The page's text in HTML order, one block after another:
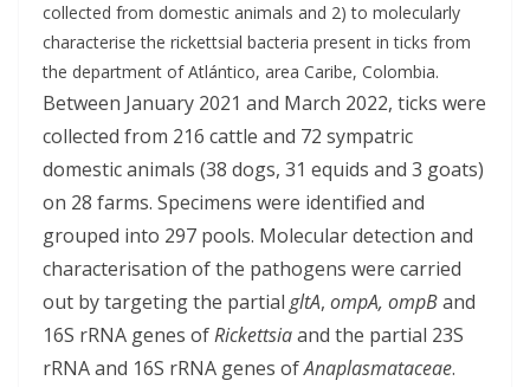
collected from domestic animals and 2) to molecularly
characterise the rickettsial bacteria present in ticks from
the department of Atlántico, area Caribe, Colombia.
Between January 2021 and March 2022, ticks were
collected from 216 cattle and 72 sympatric
domestic animals (38 dogs, 31 equids and 3 goats)
on 28 farms. Specimens were identified and
grouped into 297 pools. Molecular detection and
characterisation of the pathogens were carried
out by targeting the partial gltA, ompA, ompBand
16S rRNA genes ofRickettsiaand the partial 23S
rRNA and 16S rRNA genes ofAnaplasmataceae.